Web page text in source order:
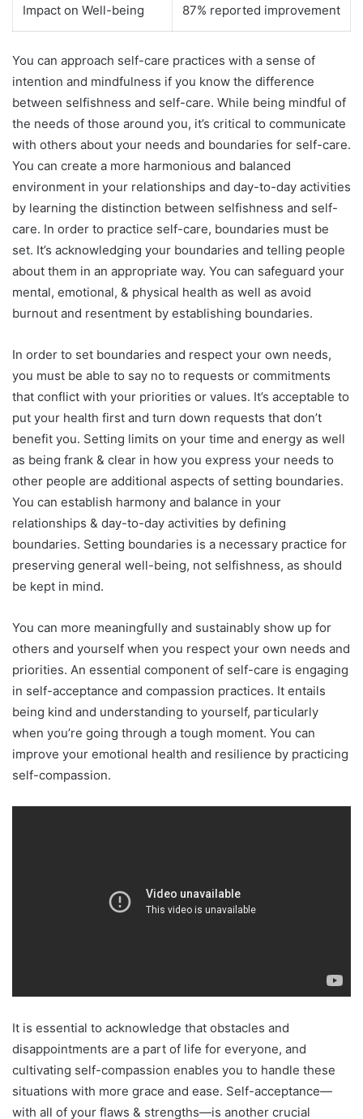
Impact on Well-being 87% reported improvement
You can approach self-care practices with a sense of
intention and mindfulness if you know the difference
between selfishness and self-care. While being mindful of
the needs of those around you, it’s critical to communicate
with others about your needs and boundaries for self-care.
You can create a more harmonious and balanced
environment in your relationships and day-to-day activities
by learning the distinction between selfishness and self-
care. In order to practice self-care, boundaries must be
set. It’s acknowledging your boundaries and telling people
about them in an appropriate way. You can safeguard your
mental, emotional, & physical health as well as avoid
burnout and resentment by establishing boundaries.
In order to set boundaries and respect your own needs,
you must be able to say no to requests or commitments
that conflict with your priorities or values. It’s acceptable to
put your health first and turn down requests that don’t
benefit you. Setting limits on your time and energy as well
as being frank & clear in how you express your needs to
other people are additional aspects of setting boundaries.
You can establish harmony and balance in your
relationships & day-to-day activities by defining
boundaries. Setting boundaries is a necessary practice for
preserving general well-being, not selfishness, as should
be kept in mind.
You can more meaningfully and sustainably show up for
others and yourself when you respect your own needs and
priorities. An essential component of self-care is engaging
in self-acceptance and compassion practices. It entails
being kind and understanding to yourself, particularly
when you’re going through a tough moment. You can
improve your emotional health and resilience by practicing
self-compassion.
It is essential to acknowledge that obstacles and
disappointments are a part of life for everyone, and
cultivating self-compassion enables you to handle these
situations with more grace and ease. Self-acceptance—
with all of your flaws & strengths—is another crucial